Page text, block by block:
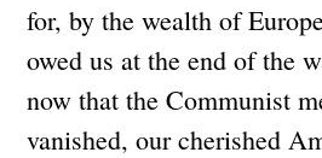
for, by the wealth of
owed us at the end of the
now that the Communist
vanished, our cherished